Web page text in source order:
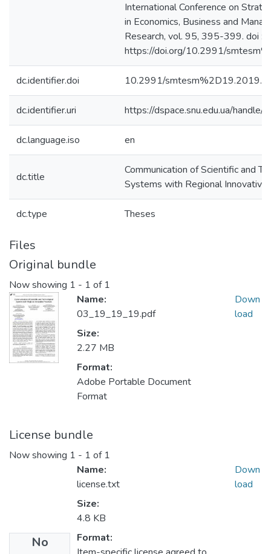
International Conference on
in Economics, Business and
Research, vol. 95, 395-399. doi :
https://doi.org/10.2991/
dc.identifier.doi 10.2991/
dc.identifier.uri https://dspace.snu.edu.ua/
dc.language.iso en
dc.title
Communication of Scientific and
Systems with Regional Innovative
dc.type Theses
Files
Original bundle
Now showing 1 - 1 of 1
Name:
03_19_19_19.pdf
Size:
2.27 MB
Format:
Adobe Portable Document
Format
Down
load
License bundle
Now showing 1 - 1 of 1
No
Name:
license.txt
Size:
4.8 KB
Format:
Down
load